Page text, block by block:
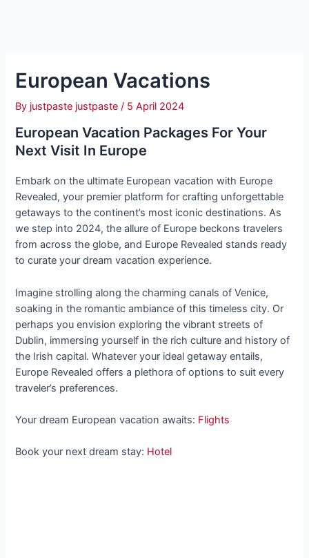
European Vacations
By justpaste justpaste/ 5 April 2024
European Vacation Packages For Your
Next Visit In Europe
Embark on the ultimate European vacation with Europe
Revealed, your premier platform for crafting unforgettable
getaways to the continent’s most iconic destinations. As
we step into 2024, the allure of Europe beckons travelers
from across the globe, and Europe Revealed stands ready
to curate your dream vacation experience.
Imagine strolling along the charming canals of Venice,
soaking in the romantic ambiance of this timeless city. Or
perhaps you envision exploring the vibrant streets of
Dublin, immersing yourself in the rich culture and history of
the Irish capital. Whatever your ideal getaway entails,
Europe Revealed offers a plethora of options to suit every
traveler’s preferences.
Your dream European vacation awaits: Flights
Book your next dream stay: Hotel